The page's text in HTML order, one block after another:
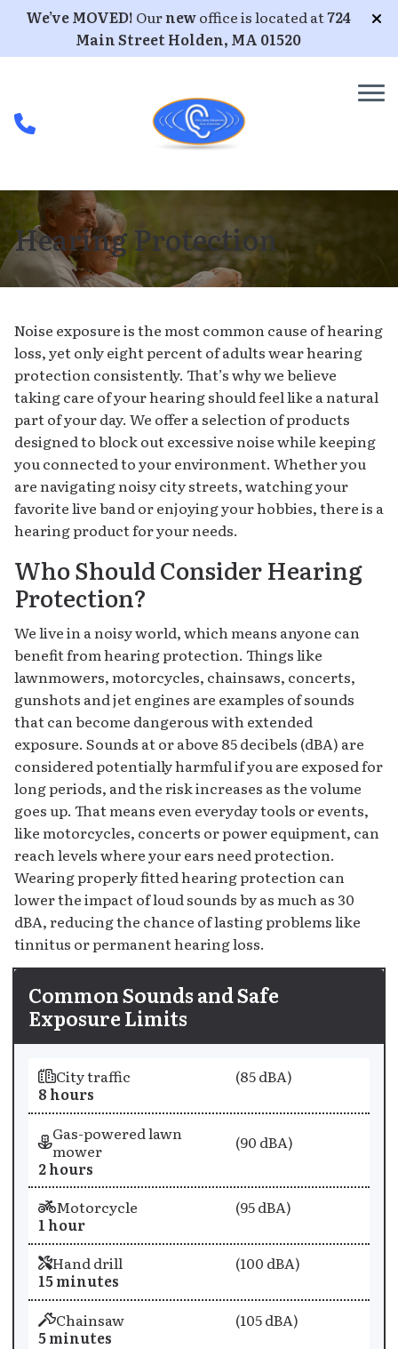
Skip to Content
We’ve MOVED! Ournewoffice is located at724
Main Street Holden, MA 01520
Hearing Protection
Noise exposure is the most common cause of hearing
loss, yet only eight percent of adults wear hearing
protection consistently. That’s why we believe
taking care of your hearing should feel like a natural
part of your day. We offer a selection of products
designed to block out excessive noise while keeping
you connected to your environment. Whether you
are navigating noisy city streets, watching your
favorite live band or enjoying your hobbies, there is a
hearing product for your needs.
Who Should Consider Hearing
Protection?
We live in a noisy world, which means anyone can
benefit from hearing protection. Things like
lawnmowers, motorcycles, chainsaws, concerts,
gunshots and jet engines are examples of sounds
that can become dangerous with extended
exposure. Sounds at or above 85 decibels (dBA) are
considered potentially harmful if you are exposed for
long periods, and the risk increases as the volume
goes up. That means even everyday tools or events,
like motorcycles, concerts or power equipment, can
reach levels where your ears need protection.
Wearing properly fitted hearing protection can
lower the impact of loud sounds by as much as 30
dBA, reducing the chance of lasting problems like
tinnitus or permanent hearing loss.
Common Sounds and Safe
Exposure Limits
Maximum Safe Exposure
City traffic
(85 dBA)
8 hours
Gas-powered lawn
mower
(90 dBA)
2 hours
Motorcycle
(95 dBA)
1 hour
Hand drill
(100 dBA)
15 minutes
Chainsaw
(105 dBA)
5 minutes